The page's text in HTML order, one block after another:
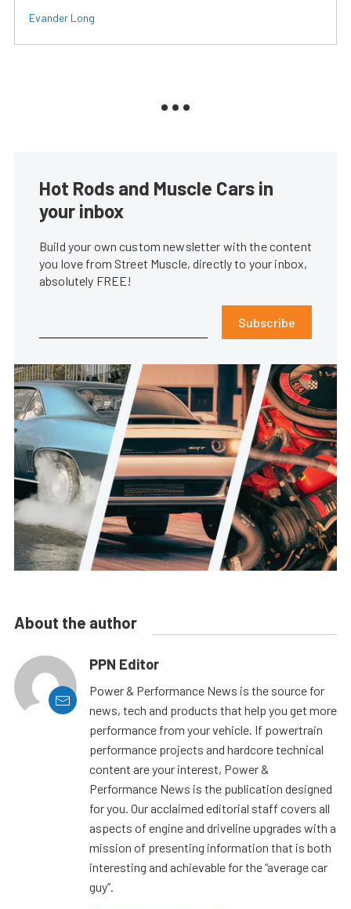
Evander Long
Hot Rods and Muscle Cars in
your inbox
Build your own custom newsletter with the content
you love from Street Muscle, directly to your inbox,
absolutely FREE!
Subscribe
About the author
PPN Editor
Power & Performance News is the source for
news, tech and products that help you get more
performance from your vehicle. If powertrain
performance projects and hardcore technical
content are your interest, Power &
Performance News is the publication designed
for you. Our acclaimed editorial staff covers all
aspects of engine and driveline upgrades with a
mission of presenting information that is both
interesting and achievable for the “average car
guy”.